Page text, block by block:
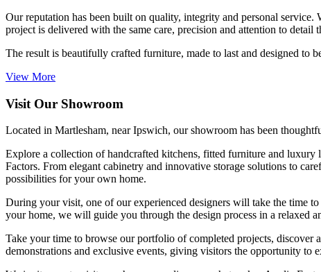
Our reputation has been built on quality, integrity and personal
project is delivered with the same care, precision and attention to detail
The result is beautifully crafted furniture, made to last and designed to
View More
Visit Our Showroom
Located in Martlesham, near Ipswich, our showroom has been
Explore a collection of handcrafted kitchens, fitted furniture and luxury
Factors. From elegant cabinetry and innovative storage solutions to
possibilities for your own home.
During your visit, one of our experienced designers will take the time
your home, we will guide you through the design process in a relaxed
Take your time to browse our portfolio of completed projects, discover
demonstrations and exclusive events, giving visitors the opportunity to